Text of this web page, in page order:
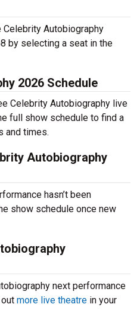
Autobiography
by selecting a seat in the
2026 Schedule
Celebrity Autobiography live
full show schedule to find a
and times.
Autobiography
hasn’t been
show schedule once new
next performance
more live theatre in your